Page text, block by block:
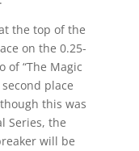
the top of the
on the 0.25-
of “The Magic
place
this was
Series, the
will be